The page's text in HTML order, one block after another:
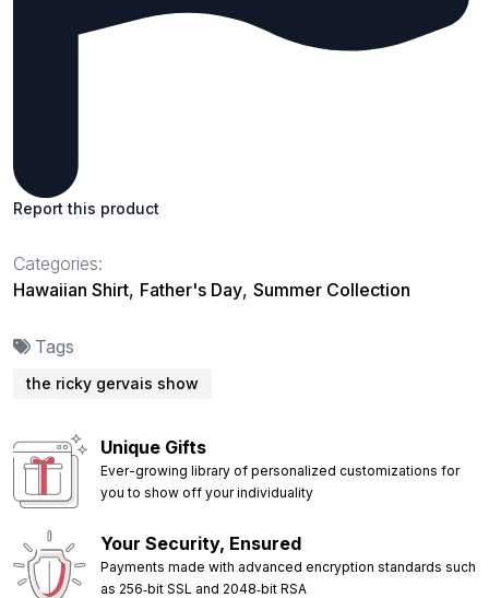
Report this product
Categories:
Hawaiian Shirt, Father's Day, Summer Collection
Tags
the ricky gervais show
Unique Gifts
Ever-growing library of personalized customizations for
you to show off your individuality
Your Security, Ensured
Payments made with advanced encryption standards such
as 256‑bit SSL and 2048‑bit RSA